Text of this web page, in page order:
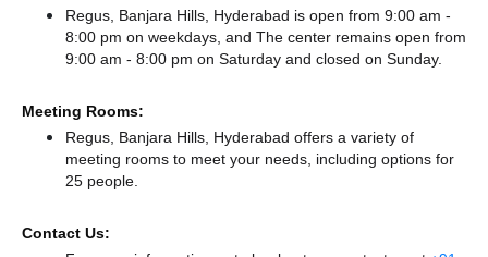
Regus, Banjara Hills, Hyderabad is open from 9:00 am -
8:00 pm on weekdays, and The center remains open from
9:00 am - 8:00 pm on Saturday and closed on Sunday.
Meeting Rooms:
Regus, Banjara Hills, Hyderabad offers a variety of
meeting rooms to meet your needs, including options for
25 people.
Contact Us: